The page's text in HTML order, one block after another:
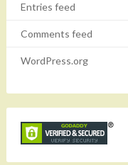
Entries feed
Comments feed
WordPress.org